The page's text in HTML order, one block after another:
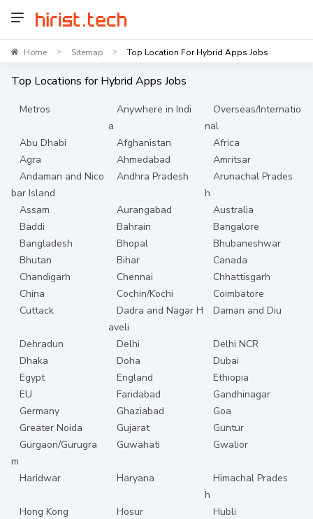
Home > Sitemap > Top Location For Hybrid Apps Jobs
Top Locations forHybrid Apps Jobs
Metros
Anywhere in Indi
a
Overseas/Internatio
nal
Abu Dhabi
Afghanistan
Africa
Agra
Ahmedabad
Amritsar
Andaman and Nico
bar Island
Andhra Pradesh
Arunachal Prades
h
Assam
Aurangabad
Australia
Baddi
Bahrain
Bangalore
Bangladesh
Bhopal
Bhubaneshwar
Bhutan
Bihar
Canada
Chandigarh
Chennai
Chhattisgarh
China
Cochin/Kochi
Coimbatore
Cuttack
Dadra and Nagar H
aveli
Daman and Diu
Dehradun Delhi
Delhi NCR
Dhaka
Doha
Dubai
Egypt
England
Ethiopia
EU
Faridabad
Gandhinagar
Germany
Ghaziabad
Goa
Greater Noida
Gujarat
Guntur
Gurgaon/Gurugra
m
Guwahati Gwalior
Haridwar Haryana
Himachal Prades
h
Hong Kong
Hosur
Hubli